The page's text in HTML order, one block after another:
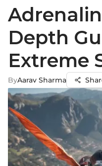
Depth
Extreme
ByAarav Sharma